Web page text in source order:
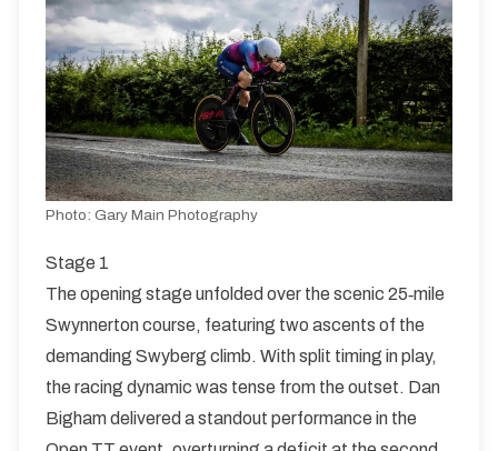
Sunday HQ - Weston Village Hall, ST18 0JQ
K48/10
Single Carriageway | Out And Back
10 miles
Photo: Gary Main Photography
Stage 1
The opening stage unfolded over the scenic 25‑mile
Swynnerton course, featuring two ascents of the
demanding Swyberg climb. With split timing in play,
the racing dynamic was tense from the outset. Dan
Bigham delivered a standout performance in the